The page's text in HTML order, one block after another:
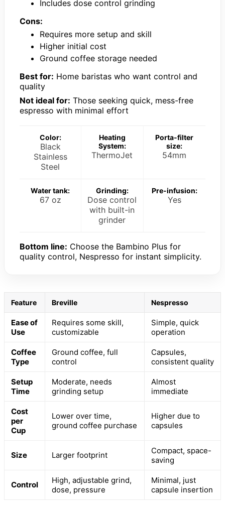
Includes dose control grinding
Cons:
Requires more setup and skill
Higher initial cost
Ground coffee storage needed
Best for: Home baristas who want control and
quality
Not ideal for: Those seeking quick, mess-free
espresso with minimal effort
Color:
Black
Stainless
Steel
Heating
System:
ThermoJet
Porta-filter
size:
54mm
Water tank:
67 oz
Grinding:
Dose control
with built-in
grinder
Pre-infusion:
Yes
Bottom line: Choose the Bambino Plus for
quality control, Nespresso for instant simplicity.
Feature Breville Nespresso
Ease of
Use
Requires some skill,
customizable
Simple, quick
operation
Coffee
Type
Ground coffee, full
control
Capsules,
consistent quality
Setup
Time
Moderate, needs
grinding setup
Almost
immediate
Cost
per
Cup
Lower over time,
ground coffee purchase
Higher due to
capsules
Size Larger footprint
Compact, space-
saving
Control
High, adjustable grind,
dose, pressure
Minimal, just
capsule insertion